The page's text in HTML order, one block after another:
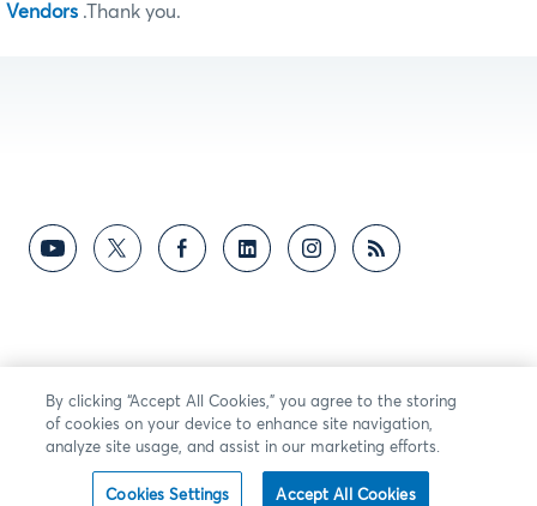
Vendors .Thank you.
By clicking “Accept All Cookies,” you agree to the storing
of cookies on your device to enhance site navigation,
analyze site usage, and assist in our marketing efforts.
Cookies Settings Accept All Cookies